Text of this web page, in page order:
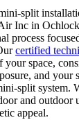
split
Inc in
process
certified
your space,
and your
split system.
and outdoor
appeal.